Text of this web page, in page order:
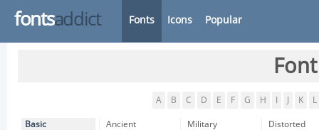
fontsaddict Fonts Icons Popular
A B C D E F G H K L
Basic
Ancient
Military
Distorted